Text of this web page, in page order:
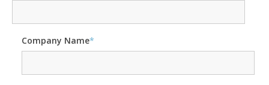
Company Name*